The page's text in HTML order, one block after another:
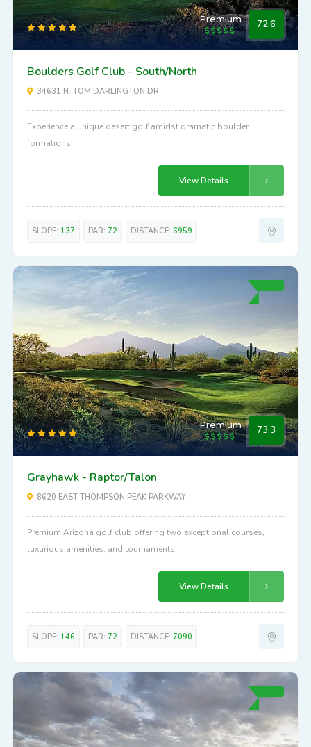
Premium 72.6
Boulders Golf Club - South/North
34631 N. TOM DARLINGTON DR.
Experience a unique desert golf amidst dramatic boulder
formations.
View Details
SLOPE: 137 PAR: 72 DISTANCE: 6959
Premium 73.3
Grayhawk - Raptor/Talon
8620 EAST THOMPSON PEAK PARKWAY
Premium Arizona golf club offering two exceptional courses,
luxurious amenities, and tournaments.
View Details
SLOPE: 146 PAR: 72 DISTANCE: 7090